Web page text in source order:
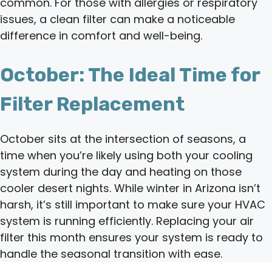
issues, a clean filter can make a noticeable
difference in comfort and well-being.
October: The Ideal Time for
Filter Replacement
October sits at the intersection of seasons, a
time when you’re likely using both your cooling
system during the day and heating on those
cooler desert nights. While winter in Arizona isn’t
harsh, it’s still important to make sure your HVAC
system is running efficiently. Replacing your air
filter this month ensures your system is ready to
handle the seasonal transition with ease.